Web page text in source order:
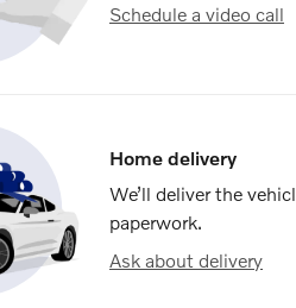
Schedule a video call
Home delivery
We’ll deliver the
paperwork.
Ask about delivery